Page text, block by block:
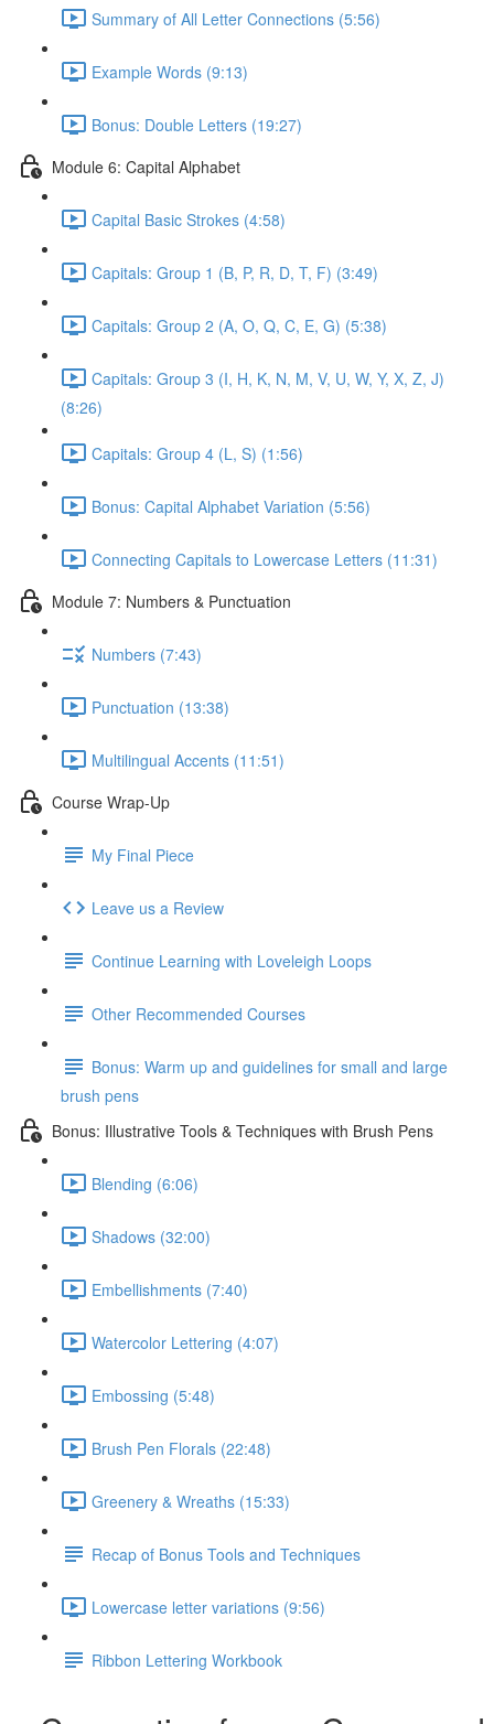
Summary of All Letter Connections (5:56)
Example Words (9:13)
Bonus: Double Letters (19:27)
Module 6: Capital Alphabet
Capital Basic Strokes (4:58)
Capitals: Group 1 (B, P, R, D, T, F) (3:49)
Capitals: Group 2 (A, O, Q, C, E, G) (5:38)
Capitals: Group 3 (I, H, K, N, M, V, U, W, Y, X, Z, J)
(8:26)
Capitals: Group 4 (L, S) (1:56)
Bonus: Capital Alphabet Variation (5:56)
Connecting Capitals to Lowercase Letters (11:31)
Module 7: Numbers & Punctuation
Numbers (7:43)
Punctuation (13:38)
Multilingual Accents (11:51)
Course Wrap-Up
My Final Piece
Leave us a Review
Continue Learning with Loveleigh Loops
Other Recommended Courses
Bonus: Warm up and guidelines for small and large
brush pens
Bonus: Illustrative Tools & Techniques with Brush Pens
Blending (6:06)
Shadows (32:00)
Embellishments (7:40)
Watercolor Lettering (4:07)
Embossing (5:48)
Brush Pen Florals (22:48)
Greenery & Wreaths (15:33)
Recap of Bonus Tools and Techniques
Lowercase letter variations (9:56)
Ribbon Lettering Workbook